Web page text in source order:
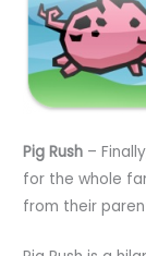
Pig Rush –
for the whole
from their